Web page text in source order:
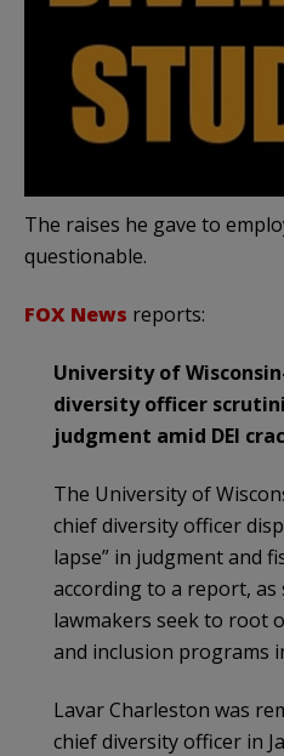
The raises he gave to
questionable.
FOX News reports:
University of
diversity officer
judgment amid DEI
The University of
chief diversity officer
lapse” in judgment and
according to a report, as
lawmakers seek to root
and inclusion programs
Lavar Charleston was
chief diversity officer in